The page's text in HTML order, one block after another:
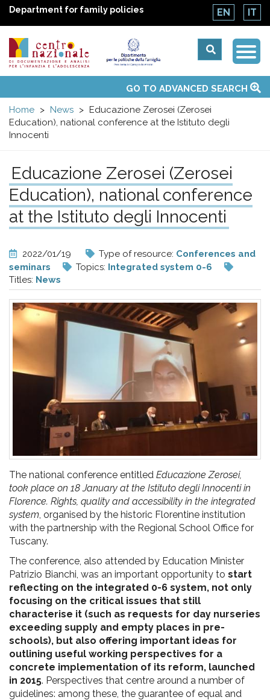
Department for family policies EN IT
Centro
nazionale
di
Documentazione
e
analisi
pr
l'infanzia
e
l'adolescenza
menuTopics
Activities
UN Convention
National ObservatoriesGO TO ADVANCED SEARCH
Home
News
Educazione Zerosei (Zerosei
Education), national conference at the Istituto degli
Innocenti
Educazione Zerosei (Zerosei
Education), national conference
at the Istituto degli Innocenti
2022/01/19 Type of resource: Conferences and
seminars
Topics: Integrated system 0-6
Titles: News
The national conference entitled Educazione Zerosei,
took place on 18 January at the Istituto degli Innocenti in
Florence. Rights, quality and accessibility in the integrated
system , organised by the historic Florentine institution
with the partnership with the Regional School Office for
Tuscany.
The conference, also attended by Education Minister
Patrizio Bianchi, was an important opportunity to start
reflecting on the integrated 0-6 system, not only
focusing on the critical issues that still
characterise it (such as requests for day nurseries
exceeding supply and empty places in pre-
schools), but also offering important ideas for
outlining useful working perspectives for a
concrete implementation of its reform, launched
in 2015. Perspectives that centre around a number of
guidelines: among these, the guarantee of equal and